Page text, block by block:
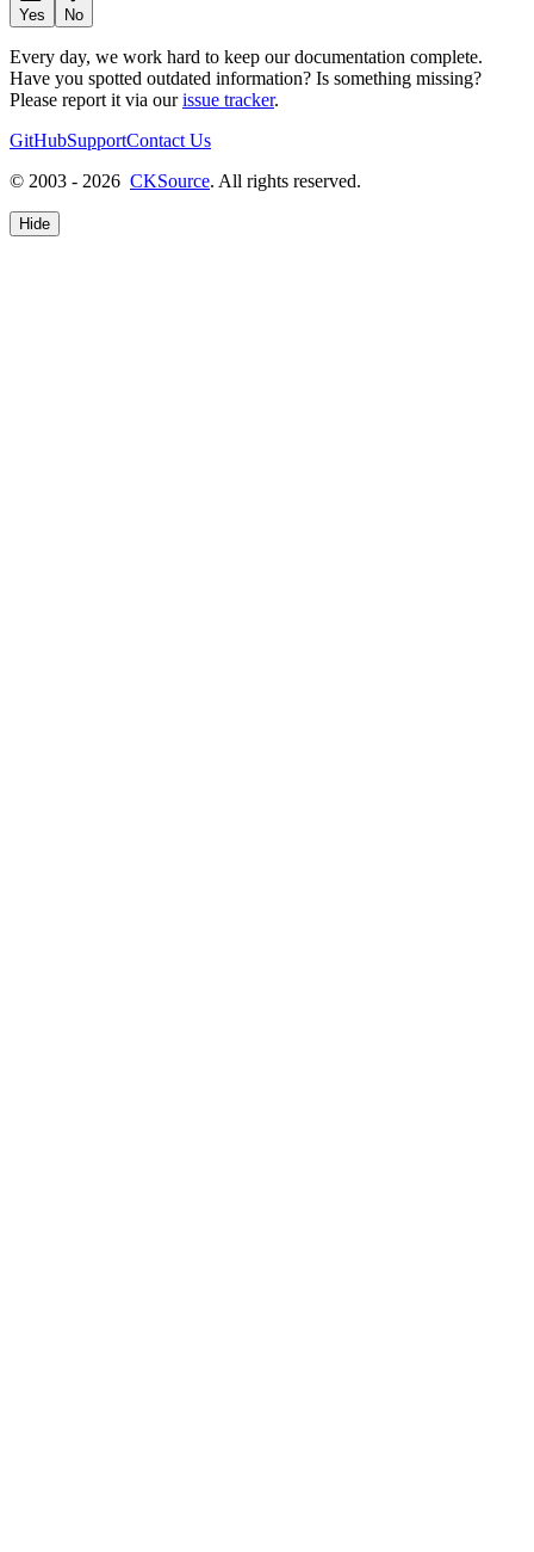
Yes No
Every day, we work hard to keep our documentation complete.
Have you spotted outdated information? Is something missing?
Please report it via ourissue tracker.
GitHubSupportContact Us
© 2003 - 2026 CKSource. All rights reserved.
Hide